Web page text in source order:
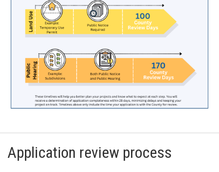
Application review process